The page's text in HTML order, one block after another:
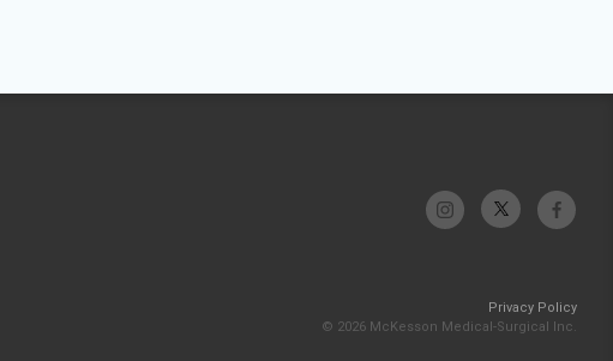
Privacy Policy
© 2026 McKesson Medical-Surgical Inc.